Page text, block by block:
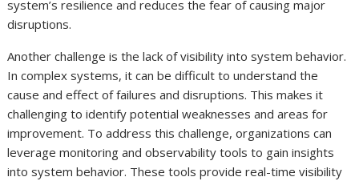
system’s resilience and reduces the fear of causing major
disruptions.
Another challenge is the lack of visibility into system behavior.
In complex systems, it can be difficult to understand the
cause and effect of failures and disruptions. This makes it
challenging to identify potential weaknesses and areas for
improvement. To address this challenge, organizations can
leverage monitoring and observability tools to gain insights
into system behavior. These tools provide real-time visibility